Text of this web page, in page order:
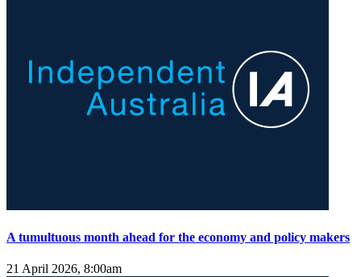
A tumultuous month ahead for the economy and policy makers
21 April 2026, 8:00am